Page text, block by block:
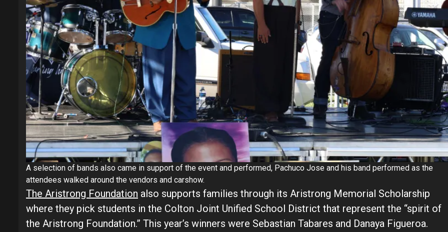
A selection of bands also came in support of the event and performed, Pachuco Jose and his band performed as the
attendees walked around the vendors and carshow.
The Aristrong Foundation also supports families through its Aristrong Memorial Scholarship
where they pick students in the Colton Joint Unified School District that represent the “spirit of
the Aristrong Foundation.” This year’s winners were Sebastian Tabares and Danaya Figueroa.